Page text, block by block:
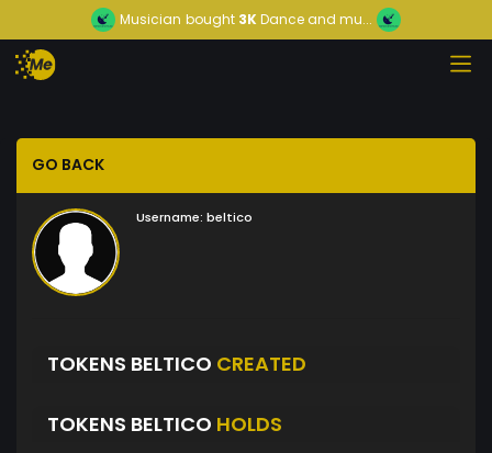
Musician bought 3KDance and mu...
GO BACK
Username: beltico
TOKENS BELTICO CREATED
TOKENS BELTICO HOLDS